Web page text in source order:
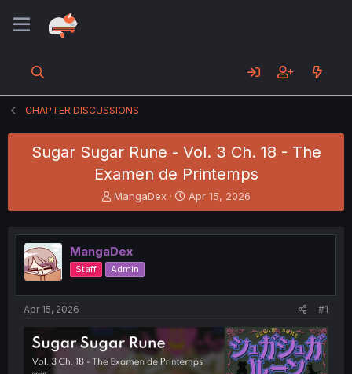
CHAPTER DISCUSSIONS
Sugar Sugar Rune - Vol. 3 Ch. 18 - The
Examen de Printemps
T
h
e
a
d
s
t
e
r
MangaDex
S
t
r
t
Apr 15, 2026
MangaDex
Staff Admin
Apr 15, 2026 #1